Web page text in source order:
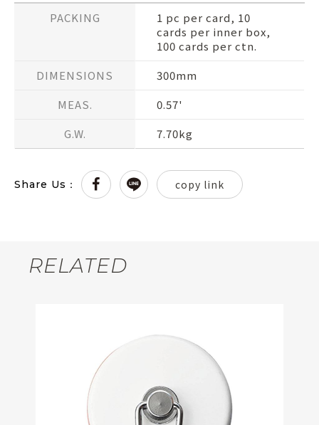
PACKING
1 pc per card, 10
cards per inner box,
100 cards per ctn.
DIMENSIONS
300mm
MEAS.
0.57'
G.W.
7.70kg
Share Us： copy link
RELATED